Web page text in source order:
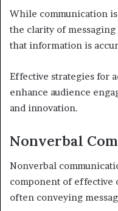
While communication
the clarity of
that information is
Effective strategies for
enhance audience
and innovation.
Nonverbal
Nonverbal
component of effective
often conveying